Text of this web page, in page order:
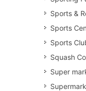
Sports &
Sports
Sports
Squash
Super